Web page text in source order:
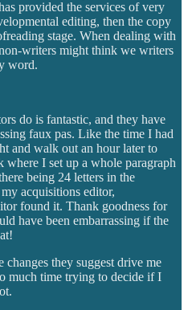
provided the services of very
editing, then the copy
stage. When dealing with
writers might think we writers
word.
do is fantastic, and they have
faux pas. Like the time I had
and walk out an hour later to
I set up a whole paragraph
being 24 letters in the
acquisitions editor,
found it. Thank goodness for
have been embarrassing if the
changes they suggest drive me
much time trying to decide if I